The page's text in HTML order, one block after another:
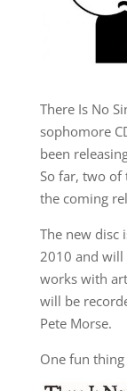
There Is No
sophomore
been
So far, two of
the coming
The new disc
2010 and will
works with
will be
Pete Morse.
One fun thing